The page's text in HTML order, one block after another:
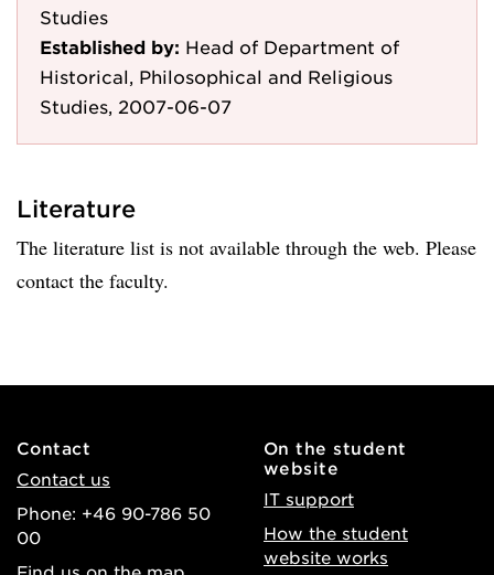
Studies
Established by: Head of Department of
Historical, Philosophical and Religious
Studies, 2007-06-07
Literature
The literature list is not available through the web. Please
contact the faculty.
Contact
Contact us
Phone: +46 90-786 50
00
On the student
website
IT support
How the student
website works